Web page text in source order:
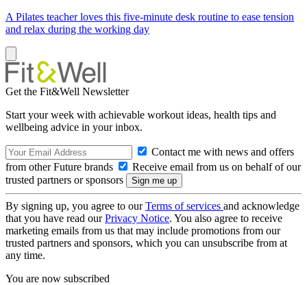
A Pilates teacher loves this five-minute desk routine to ease tension
and relax during the working day
Get the Fit&Well Newsletter
Start your week with achievable workout ideas, health tips and
wellbeing advice in your inbox.
Contact me with news and offers
from other Future brands
Receive email from us on behalf of our
trusted partners or sponsors
By signing up, you agree to ourTerms of services and acknowledge
that you have read ourPrivacy Notice. You also agree to receive
marketing emails from us that may include promotions from our
trusted partners and sponsors, which you can unsubscribe from at
any time.
You are now subscribed